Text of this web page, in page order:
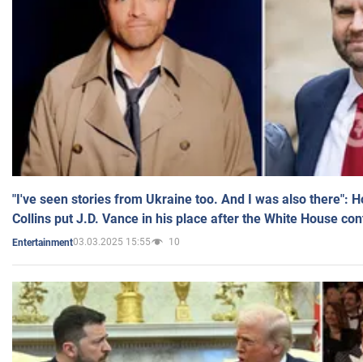
"I've seen stories from Ukraine too. And I was also there":
Collins put J.D. Vance in his place after the White House
Entertainment03.03.2025 15:55 10